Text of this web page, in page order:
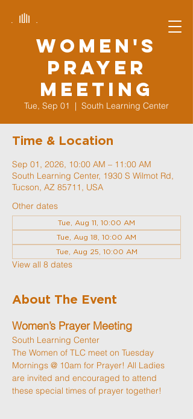
Women's
Prayer
Meeting
Tue, Sep 01
  |
South Learning Center
Time & Location
Sep 01, 2026, 10:00 AM – 11:00 AM
South Learning Center, 1930 S Wilmot Rd,
Tucson, AZ 85711, USA
Other dates
Tue, Aug 11, 10:00 AM
Tue, Aug 18, 10:00 AM
Tue, Aug 25, 10:00 AM
View all 8 dates
About The Event
Women’s Prayer Meeting
South Learning Center
The Women of TLC meet on Tuesday
Mornings @ 10am for Prayer! All Ladies
are invited and encouraged to attend
these special times of prayer together!